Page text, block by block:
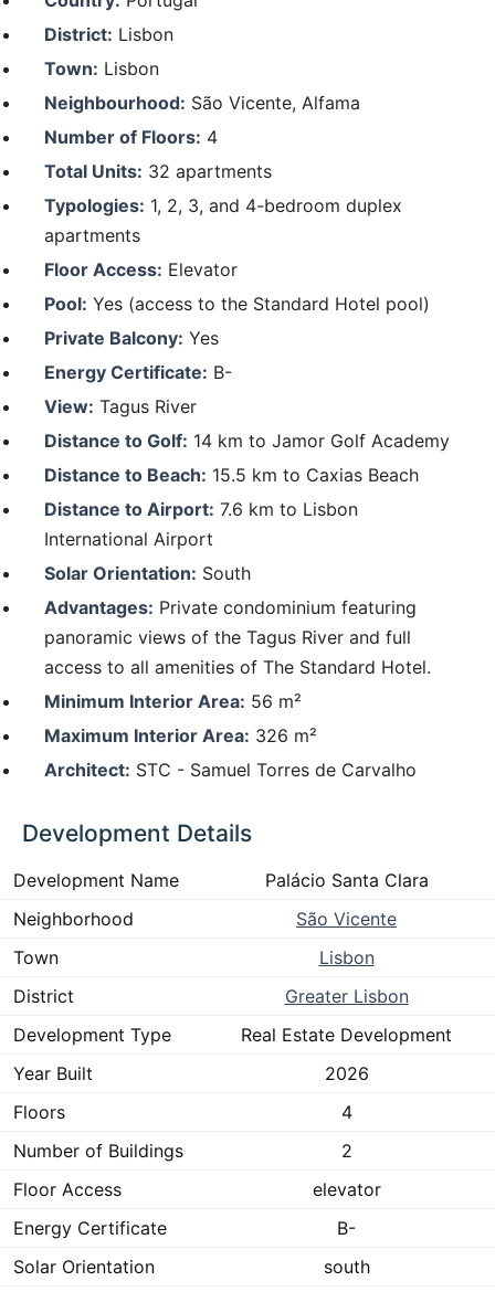
District: Lisbon
Town: Lisbon
Neighbourhood: São Vicente, Alfama
Number of Floors: 4
Total Units: 32 apartments
Typologies: 1, 2, 3, and 4-bedroom duplex
apartments
Floor Access: Elevator
Pool: Yes (access to the Standard Hotel pool)
Private Balcony: Yes
Energy Certificate: B-
View: Tagus River
Distance to Golf: 14 km to Jamor Golf Academy
Distance to Beach: 15.5 km to Caxias Beach
Distance to Airport: 7.6 km to Lisbon
International Airport
Solar Orientation: South
Advantages: Private condominium featuring
panoramic views of the Tagus River and full
access to all amenities of The Standard Hotel.
Minimum Interior Area: 56 m²
Maximum Interior Area: 326 m²
Architect: STC - Samuel Torres de Carvalho
Development Details
Development Name
Palácio Santa Clara
Neighborhood
São Vicente
Town
Lisbon
District
Greater Lisbon
Development Type
Real Estate Development
Year Built
2026
Floors
4
Number of Buildings
2
Floor Access
elevator
Energy Certificate
B-
Solar Orientation
south